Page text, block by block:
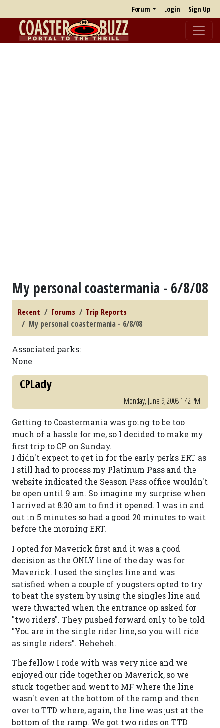
Forum Login Sign Up
My personal coastermania - 6/8/08
Recent Forums
Trip Reports
My personal coastermania - 6/8/08
Associated parks:
None
CPLady
Monday, June 9, 2008 1:42 PM
Getting to Coastermania was going to be too
much of a hassle for me, so I decided to make my
first trip to CP on Sunday.
I didn't expect to get in for the early perks ERT as
I still had to process my Platinum Pass and the
website indicated the Season Pass office wouldn't
be open until 9 am. So imagine my surprise when
I arrived at 8:30 am to find it opened. I was in and
out in 5 minutes so had a good 20 minutes to wait
before the morning ERT.
I opted for Maverick first and it was a good
decision as the ONLY line of the day was for
Maverick. I used the singles line and was
satisfied when a couple of yougsters opted to try
to beat the system by using the singles line and
were thwarted when the entrance op asked for
"two riders". They pushed forward only to be told
"You are in the single rider line, so you will ride
as single riders". Heheheh.
The fellow I rode with was very nice and we
enjoyed our ride together on Maverick, so we
stuck together and went to MF where the line
wasn't even at the bottom of the ramp and then
over to TTD where, again, the line was just at the
bottom of the ramp. We got two rides on TTD